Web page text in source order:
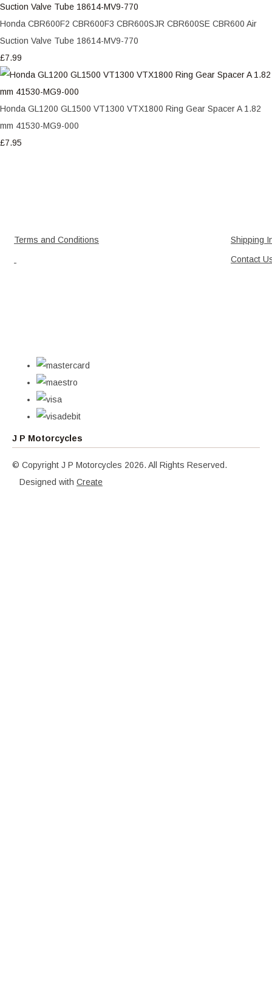
Honda CBR600F2 CBR600F3 CBR600SJR CBR600SE CBR600 Air
Suction Valve Tube 18614-MV9-770
£7.99
Honda GL1200 GL1500 VT1300 VTX1800 Ring Gear Spacer A 1.82
mm 41530-MG9-000
£7.95
Terms and Conditions
Shipping
Contact
J P Motorcycles
© Copyright J P Motorcycles 2026. All Rights Reserved.
Designed with Create